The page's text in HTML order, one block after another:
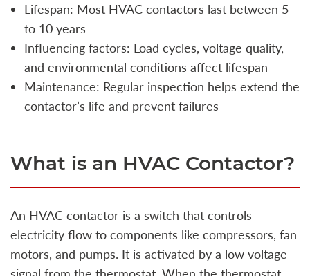
Lifespan: Most HVAC contactors last between 5
to 10 years
Influencing factors: Load cycles, voltage quality,
and environmental conditions affect lifespan
Maintenance: Regular inspection helps extend the
contactor’s life and prevent failures
What is an HVAC Contactor?
An HVAC contactor is a switch that controls
electricity flow to components like compressors, fan
motors, and pumps. It is activated by a low voltage